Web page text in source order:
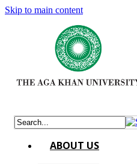
Skip to main content
ABOUT US